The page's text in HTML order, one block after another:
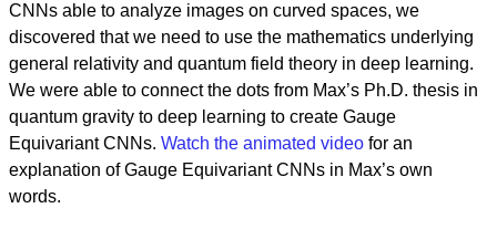
CNNs able to analyze images on curved spaces, we
discovered that we need to use the mathematics underlying
general relativity and quantum field theory in deep learning.
We were able to connect the dots from Max’s Ph.D. thesis in
quantum gravity to deep learning to create Gauge
Equivariant CNNs. Watch the animated video for an
explanation of Gauge Equivariant CNNs in Max’s own
words.